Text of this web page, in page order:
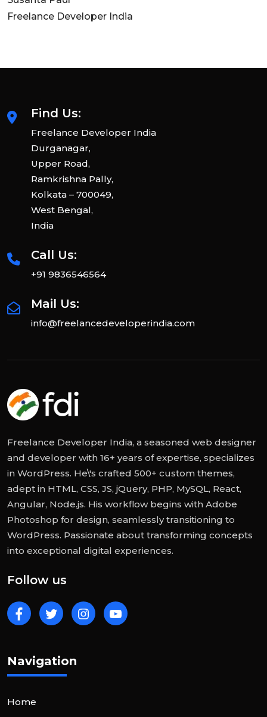
Freelance Developer India
Find Us:
Freelance Developer India
Durganagar,
Upper Road,
Ramkrishna Pally,
Kolkata – 700049,
West Bengal,
India
Call Us:
+91 9836546564
Mail Us:
info@freelancedeveloperindia.com
Freelance Developer India, a seasoned web designer
and developer with 16+ years of expertise, specializes
in WordPress. He\'s crafted 500+ custom themes,
adept in HTML, CSS, JS, jQuery, PHP, MySQL, React,
Angular, Node.js. His workflow begins with Adobe
Photoshop for design, seamlessly transitioning to
WordPress. Passionate about transforming concepts
into exceptional digital experiences.
Follow us
Navigation
Home